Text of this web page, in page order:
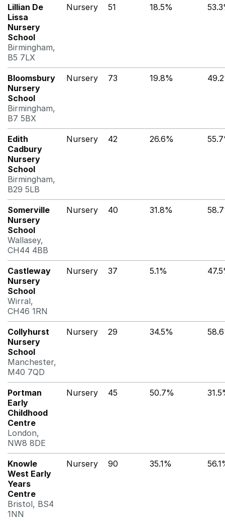
Lillian De
Lissa
Nursery
School
Birmingham,
B5 7LX
Nursery 51 18.5%
Bloomsbury
Nursery
School
Birmingham,
B7 5BX
Nursery 73 19.8%
Edith
Cadbury
Nursery
School
Birmingham,
B29 5LB
Nursery 42 26.6%
Somerville
Nursery
School
Wallasey,
CH44 4BB
Nursery 40 31.8%
Castleway
Nursery
School
Wirral,
CH46 1RN
Nursery 37 5.1%
Collyhurst
Nursery
School
Manchester,
M40 7QD
Nursery 29 34.5%
Portman
Early
Childhood
Centre
London,
NW8 8DE
Nursery 45 50.7%
Knowle
West Early
Years
Centre
Bristol, BS4
1NN
Nursery 90 35.1%